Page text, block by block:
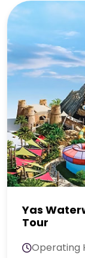
Yas
Tour
Operating